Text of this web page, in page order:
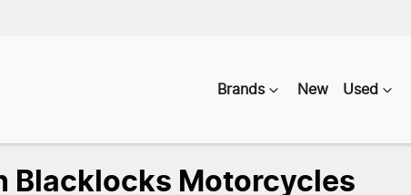
Brands New Used
Compare
Blacklocks Motorcycles